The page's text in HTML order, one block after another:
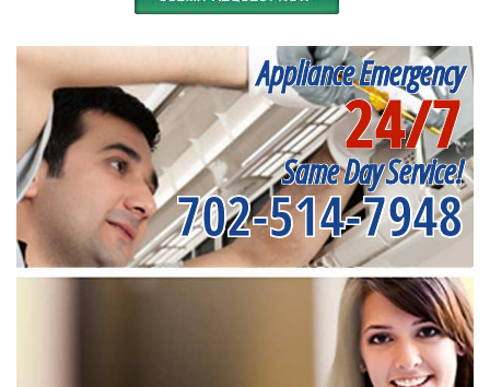
Appliance Emergency
24/7
Same Day Service!
702-514-7948